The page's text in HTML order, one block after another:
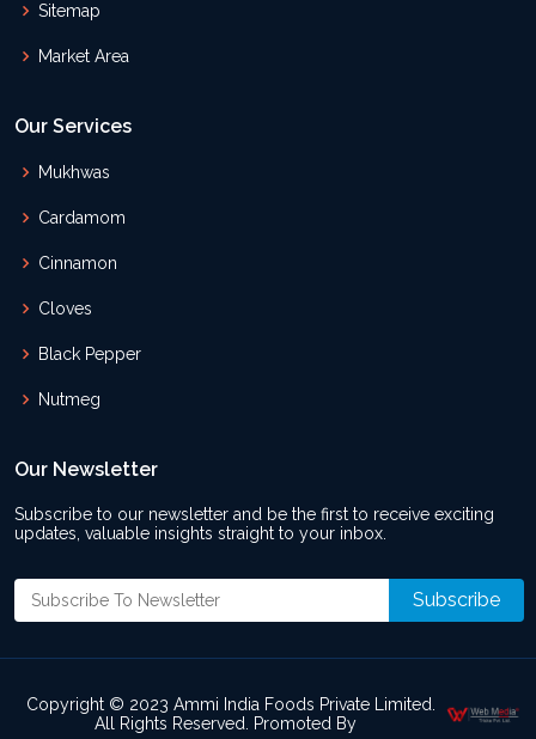
Sitemap
Market Area
Our Services
Mukhwas
Cardamom
Cinnamon
Cloves
Black Pepper
Nutmeg
Our Newsletter
Subscribe to our newsletter and be the first to receive exciting
updates, valuable insights straight to your inbox.
Copyright © 2023 Ammi India Foods Private Limited.
All Rights Reserved. Promoted By